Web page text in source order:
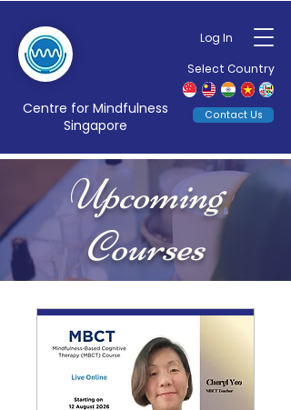
Log In
Select Country
Centre for Mindfulness
Singapore
Contact Us
Upcoming
Courses